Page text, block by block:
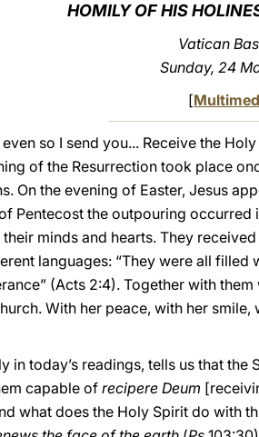
HOMILY OF HIS
Vatican
Sunday, 24
[
even so I send you... Receive the
of the Resurrection took place
On the evening of Easter, Jesus
Pentecost the outpouring
minds and hearts. They
languages: “They were all
(Acts 2:4). Together with
With her peace, with her
in today’s readings, tells us that
capable of recipere Deum
what does the Holy Spirit do with